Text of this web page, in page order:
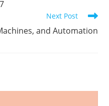
Next Post
and Automation